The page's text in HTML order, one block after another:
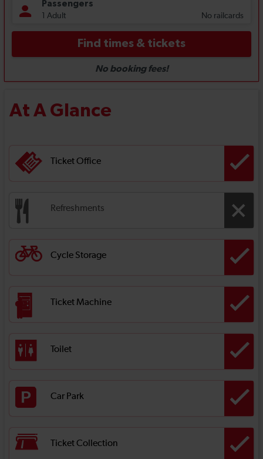
At A Glance
Ticket Office
Refreshments
Cycle Storage
Ticket Machine
Toilet
Car Park
Ticket Collection